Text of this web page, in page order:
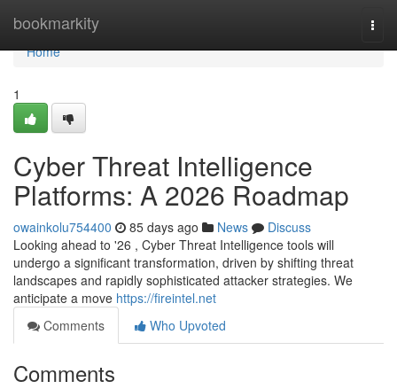
bookmarkity
Home
Home
1
Cyber Threat Intelligence
Platforms: A 2026 Roadmap
owainkolu754400 85 days ago News
Discuss
Looking ahead to '26 , Cyber Threat Intelligence tools will
undergo a significant transformation, driven by shifting threat
landscapes and rapidly sophisticated attacker strategies. We
anticipate a move https://fireintel.net
Comments
Who Upvoted
Comments